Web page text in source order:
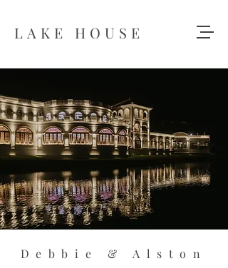
LAKE HOUSE
Debbie & Alston